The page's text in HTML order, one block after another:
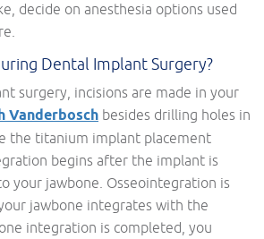
decide on anesthesia options used
Dental Implant Surgery?
surgery, incisions are made in your
Vanderbosch besides drilling holes in
the titanium implant placement
begins after the implant is
your jawbone. Osseointegration is
jawbone integrates with the
integration is completed, you